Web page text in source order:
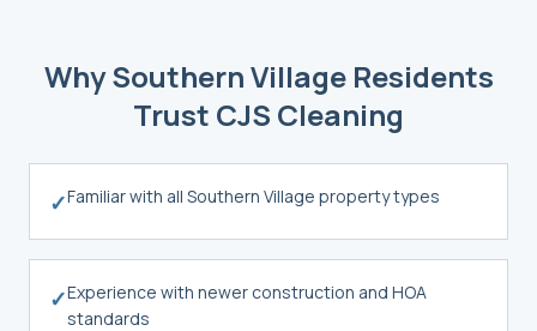
WhySouthern VillageResidents
Trust CJS Cleaning
✓Familiar with all Southern Village property types
✓Experience with newer construction and HOA
standards